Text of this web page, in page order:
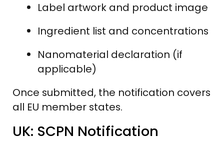
Label artwork and product image
Ingredient list and concentrations
Nanomaterial declaration (if
applicable)
Once submitted, the notification covers
all EU member states.
UK: SCPN Notification